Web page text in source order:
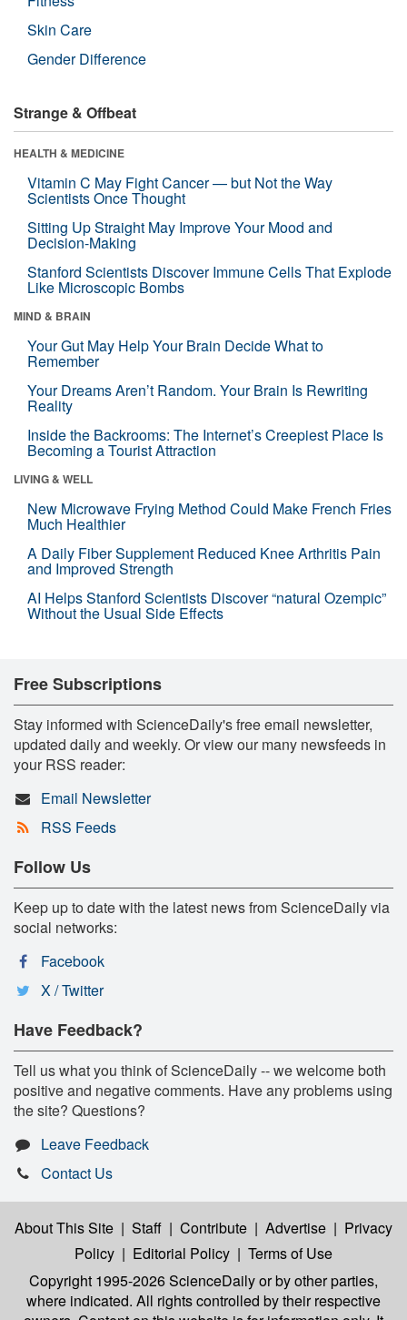
Skin Care
Gender Difference
Strange & Offbeat
HEALTH & MEDICINE
Vitamin C May Fight Cancer — but Not the Way
Scientists Once Thought
Sitting Up Straight May Improve Your Mood and
Decision-Making
Stanford Scientists Discover Immune Cells That Explode
Like Microscopic Bombs
MIND & BRAIN
Your Gut May Help Your Brain Decide What to
Remember
Your Dreams Aren’t Random. Your Brain Is Rewriting
Reality
Inside the Backrooms: The Internet’s Creepiest Place Is
Becoming a Tourist Attraction
LIVING & WELL
New Microwave Frying Method Could Make French Fries
Much Healthier
A Daily Fiber Supplement Reduced Knee Arthritis Pain
and Improved Strength
AI Helps Stanford Scientists Discover “natural Ozempic”
Without the Usual Side Effects
Free Subscriptions
Stay informed with ScienceDaily's free email newsletter,
updated daily and weekly. Or view our many newsfeeds in
your RSS reader:
Email Newsletter
RSS Feeds
Follow Us
Keep up to date with the latest news from ScienceDaily via
social networks:
Facebook
X / Twitter
Have Feedback?
Tell us what you think of ScienceDaily -- we welcome both
positive and negative comments. Have any problems using
the site? Questions?
Leave Feedback
Contact Us
About This Site | Staff | Contribute | Advertise | Privacy
Policy | Editorial Policy | Terms of Use
Copyright 1995-2026 ScienceDailyor by other parties,
where indicated. All rights controlled by their respective